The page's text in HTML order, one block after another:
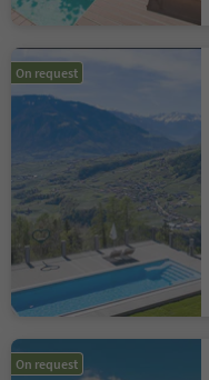
On request
On request